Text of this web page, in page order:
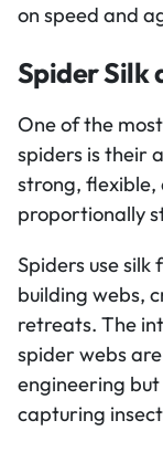
on speed and
Spider Silk
One of the
spiders is their
strong,
proportionally
Spiders use silk
building webs,
retreats. The
spider webs
engineering
capturing